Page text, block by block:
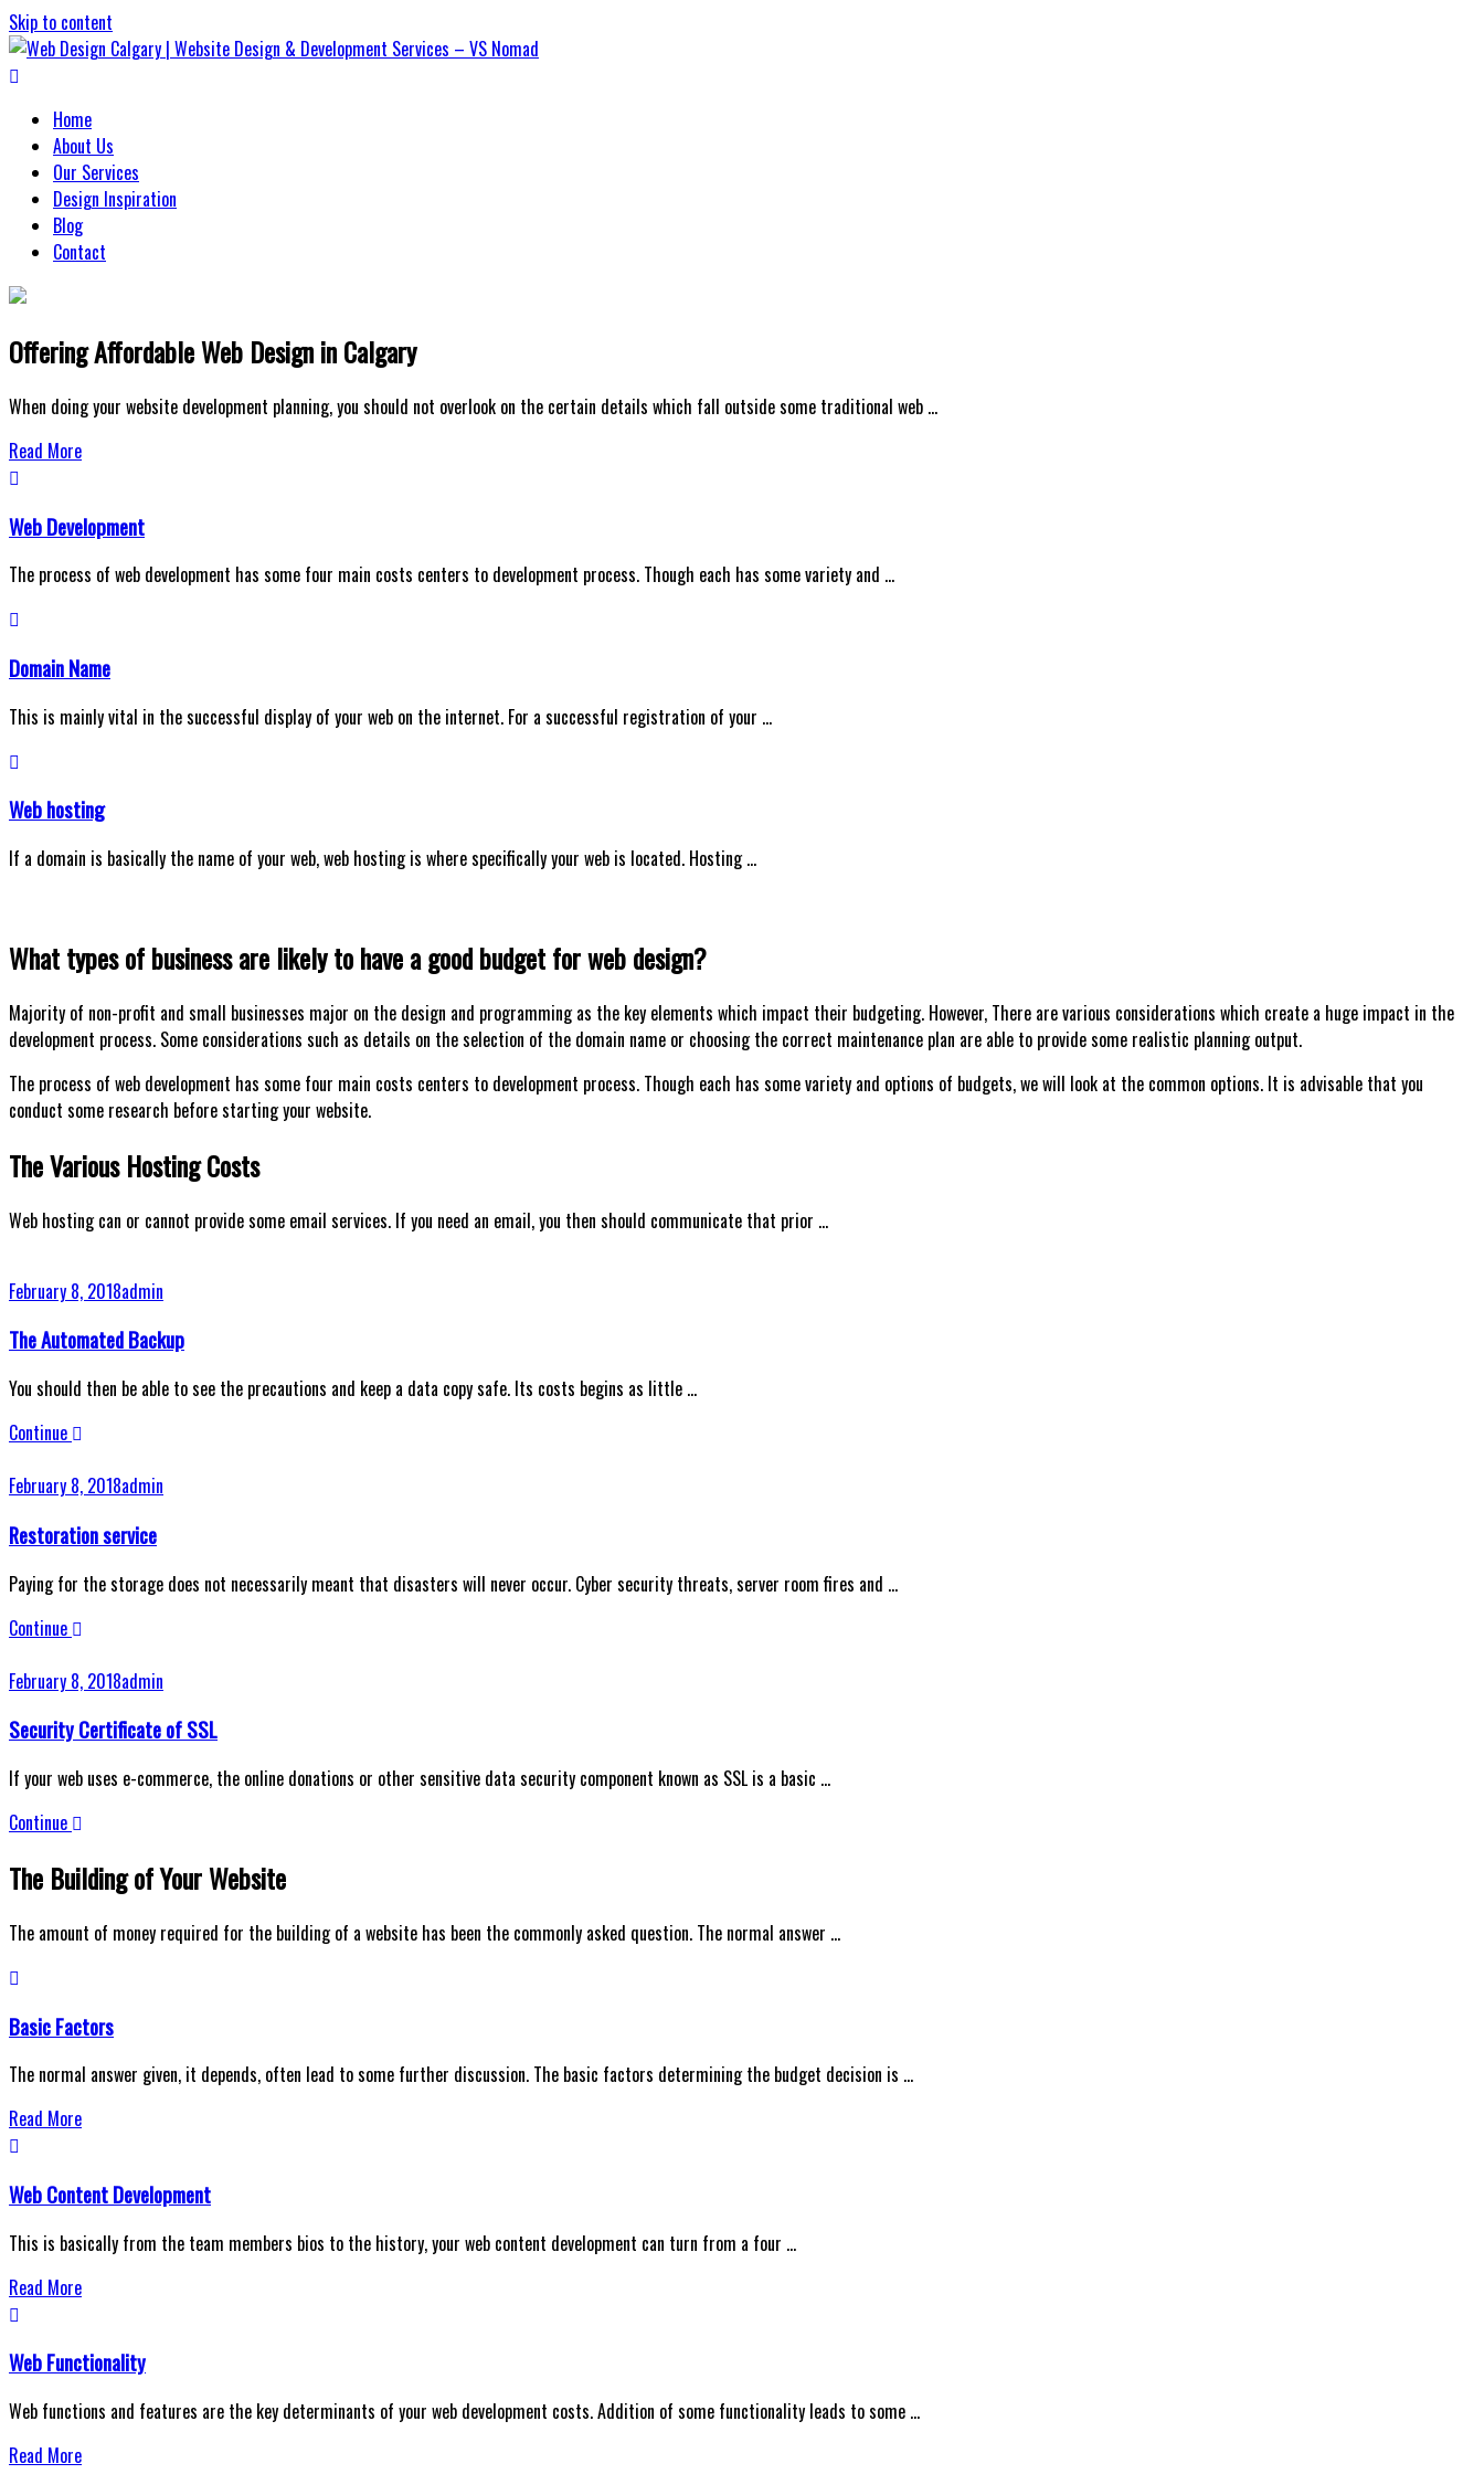
Skip to content
Web Design Calgary | Website Design & Development Services – VS Nomad
Home
About Us
Our Services
Design Inspiration
Blog
Contact
Offering Affordable Web Design in Calgary
When doing your website development planning, you should not overlook on the certain details which fall outside some traditional web …
Read More
Web Development
The process of web development has some four main costs centers to development process. Though each has some variety and …
Domain Name
This is mainly vital in the successful display of your web on the internet. For a successful registration of your …
Web hosting
If a domain is basically the name of your web, web hosting is where specifically your web is located. Hosting …
What types of business are likely to have a good budget for web design?
Majority of non-profit and small businesses major on the design and programming as the key elements which impact their budgeting. However, There are various considerations which create a huge impact in the
development process. Some considerations such as details on the selection of the domain name or choosing the correct maintenance plan are able to provide some realistic planning output.
The process of web development has some four main costs centers to development process. Though each has some variety and options of budgets, we will look at the common options. It is advisable that you
conduct some research before starting your website.
The Various Hosting Costs
Web hosting can or cannot provide some email services. If you need an email, you then should communicate that prior …
February 8, 2018admin
The Automated Backup
You should then be able to see the precautions and keep a data copy safe. Its costs begins as little …
Continue
February 8, 2018admin
Restoration service
Paying for the storage does not necessarily meant that disasters will never occur. Cyber security threats, server room fires and …
Continue
February 8, 2018admin
Security Certificate of SSL
If your web uses e-commerce, the online donations or other sensitive data security component known as SSL is a basic …
Continue
The Building of Your Website
The amount of money required for the building of a website has been the commonly asked question. The normal answer …
Basic Factors
The normal answer given, it depends, often lead to some further discussion. The basic factors determining the budget decision is …
Read More
Web Content Development
This is basically from the team members bios to the history, your web content development can turn from a four …
Read More
Web Functionality
Web functions and features are the key determinants of your web development costs. Addition of some functionality leads to some …
Read More